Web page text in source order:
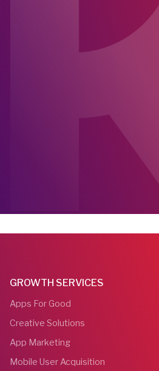
GROWTH SERVICES
Apps For Good
Creative Solutions
App Marketing
Mobile User Acquisition